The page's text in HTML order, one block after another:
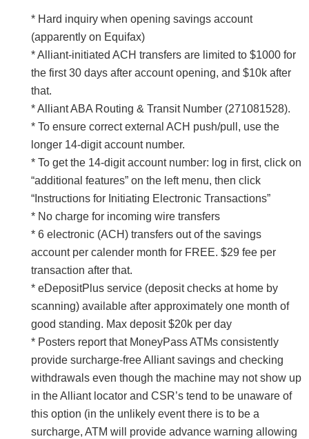
* Hard inquiry when opening savings account
(apparently on Equifax)
* Alliant-initiated ACH transfers are limited to $1000 for
the first 30 days after account opening, and $10k after
that.
* Alliant ABA Routing & Transit Number (271081528).
* To ensure correct external ACH push/pull, use the
longer 14-digit account number.
* To get the 14-digit account number: log in first, click on
“additional features” on the left menu, then click
“Instructions for Initiating Electronic Transactions”
* No charge for incoming wire transfers
* 6 electronic (ACH) transfers out of the savings
account per calender month for FREE. $29 fee per
transaction after that.
* eDepositPlus service (deposit checks at home by
scanning) available after approximately one month of
good standing. Max deposit $20k per day
* Posters report that MoneyPass ATMs consistently
provide surcharge-free Alliant savings and checking
withdrawals even though the machine may not show up
in the Alliant locator and CSR’s tend to be unaware of
this option (in the unlikely event there is to be a
surcharge, ATM will provide advance warning allowing